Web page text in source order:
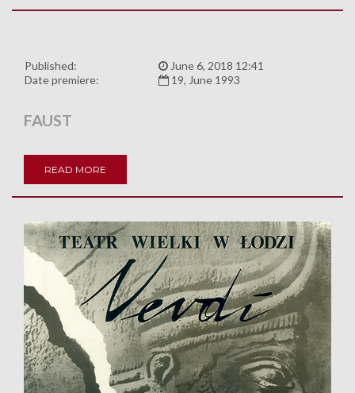
Published:
June 6, 2018 12:41
Date premiere:
19, June 1993
FAUST
READ MORE